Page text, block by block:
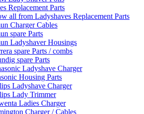
Replacement Parts
all from Ladyshaves Replacement Parts
Charger Cables
spare Parts
Ladyshaver Housings
spare Parts / combs
spare Parts
Ladyshave Charger
Housing Parts
Ladyshave Charger
Lady Trimmer
Ladies Charger
Charger / Cables